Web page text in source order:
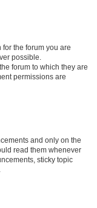
the forum you are
possible.
forum to which they are
permissions are
and only on the
read them whenever
sticky topic